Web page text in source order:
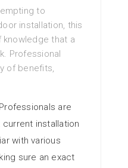
to
installation, this
that a
Professional
of benefits,
Professionals are
installation
with various
sure an exact